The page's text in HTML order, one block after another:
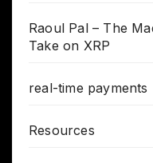
Raoul Pal – The
Take on XRP
real-time payments
Resources